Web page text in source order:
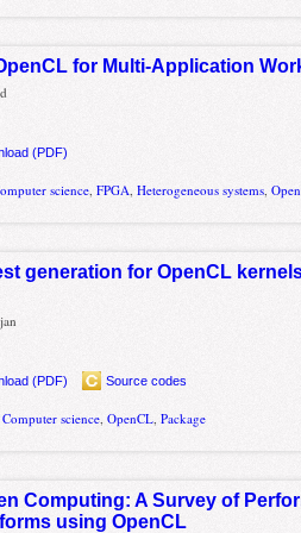
for Multi-Application
(PDF)
science,FPGA,Heterogeneous systems,
generation for OpenCL
(PDF) Source codes
,Computer science ,OpenCL ,Package
Computing: A Survey of
using OpenCL